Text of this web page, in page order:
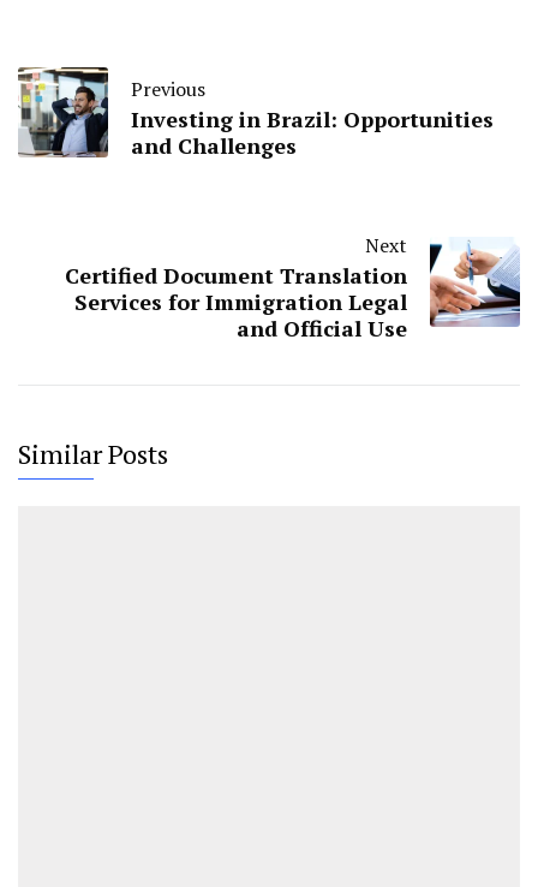
Previous
Investing in Brazil: Opportunities
and Challenges
Next
Certified Document Translation
Services for Immigration Legal
and Official Use
Similar Posts